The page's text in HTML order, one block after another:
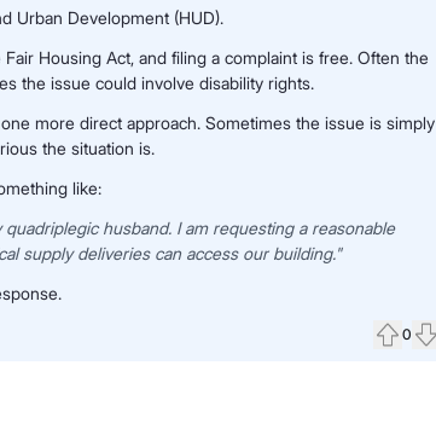
Urban Development (HUD).
Housing Act, and filing a complaint is free. Often the
the issue could involve disability rights.
more direct approach. Sometimes the issue is simply
the situation is.
like:
husband. I am requesting a reasonable
supply deliveries can access our building."
0